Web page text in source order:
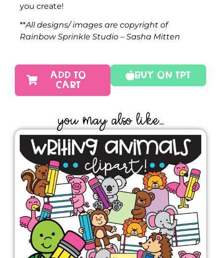
you create!
**All designs/ images are copyright of
Rainbow Sprinkle Studio – Sasha Mitten
Buy On TPT
ADD TO
CART
YOU MAY ALSO LIKE...